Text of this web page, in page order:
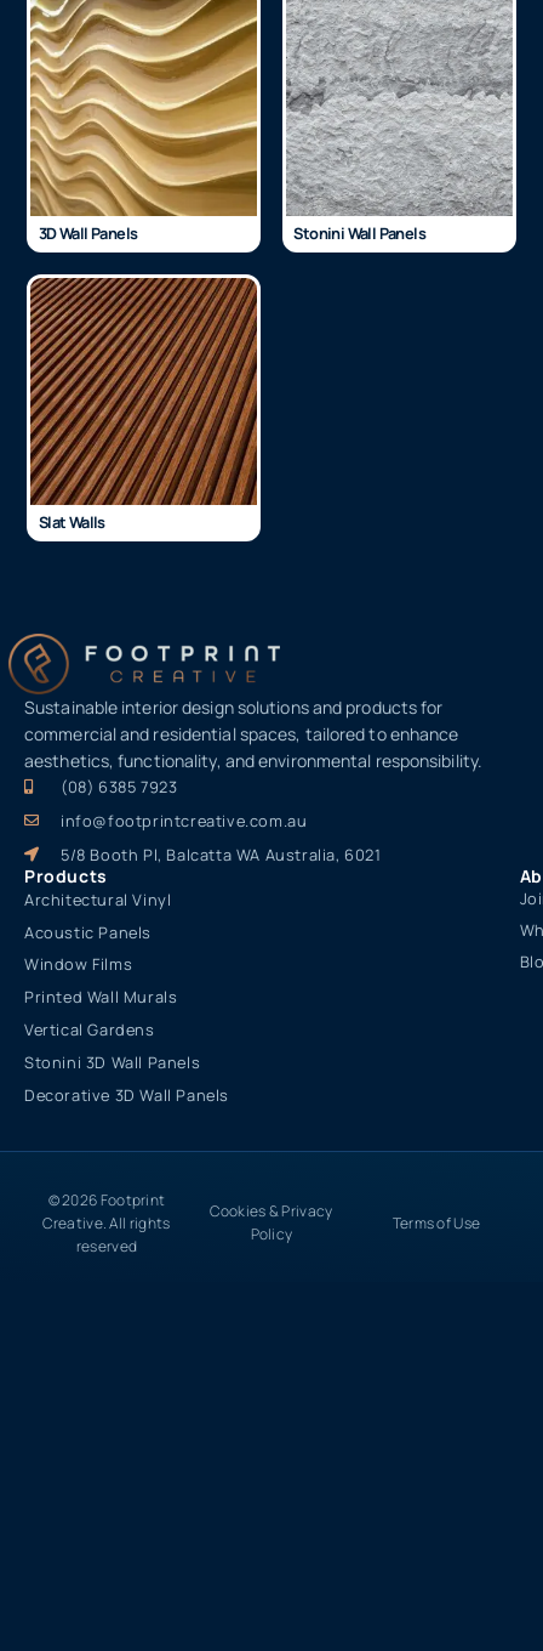
3D Wall Panels Stonini Wall Panels
Slat Walls
Sustainable interior design solutions and products for
commercial and residential spaces, tailored to enhance
aesthetics, functionality, and environmental responsibility.
(08) 6385 7923
info@footprintcreative.com.au
5/8 Booth Pl, Balcatta WA Australia, 6021
Products
Architectural Vinyl
Acoustic Panels
Window Films
Printed Wall Murals
Vertical Gardens
Stonini 3D Wall Panels
Decorative 3D Wall Panels
© 2026 Footprint
Creative. All rights
reserved
Cookies & Privacy
Policy
Terms of Use